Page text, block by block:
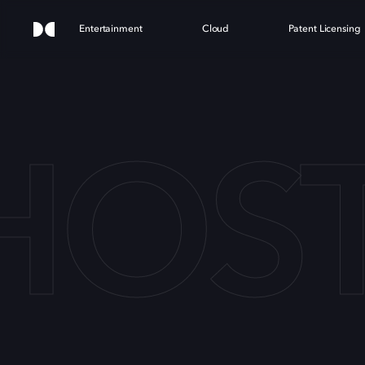
Entertainment Cloud Patent Licensing